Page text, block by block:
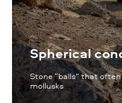
Spherical
Stone “balls” that
mollusks